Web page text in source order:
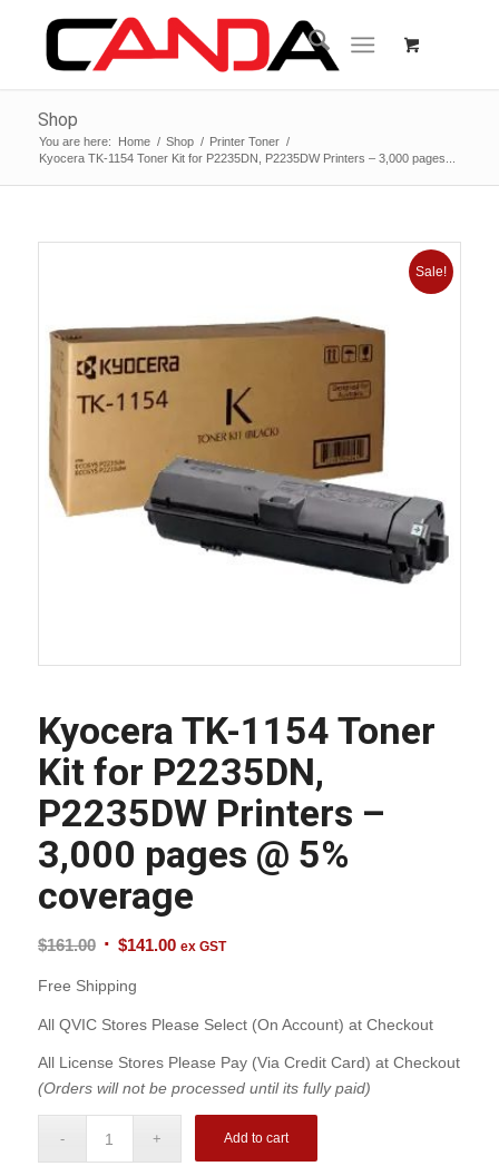
Shop
You are here: Home / Shop / Printer Toner /
Kyocera TK-1154 Toner Kit for P2235DN, P2235DW Printers – 3,000 pages...
Sale!
Kyocera TK-1154 Toner
Kit for P2235DN,
P2235DW Printers –
3,000 pages @ 5%
coverage
$161.00 Original
was:
$161.00.
$141.00Current
$141.00.
ex GST
Free Shipping
All QVIC Stores Please Select (On Account) at Checkout
All License Stores Please Pay (Via Credit Card) at Checkout
(Orders will not be processed until its fully paid)
Add to cart